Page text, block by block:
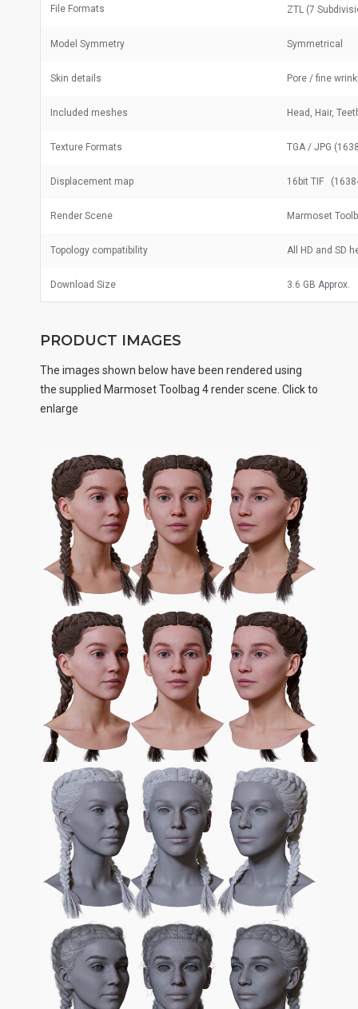
File Formats ZTL (7
Model Symmetry Symmetrical
Skin details Pore / fine
Included meshes Head, Hair,
Texture Formats TGA / JPG
Displacement map 16bit TIF
Render Scene Marmoset
Topology compatibility All HD and SD
Download Size 3.6 GB Approx.
PRODUCT IMAGES
The images shown below have been rendered using
the supplied Marmoset Toolbag 4 render scene. Click to
enlarge